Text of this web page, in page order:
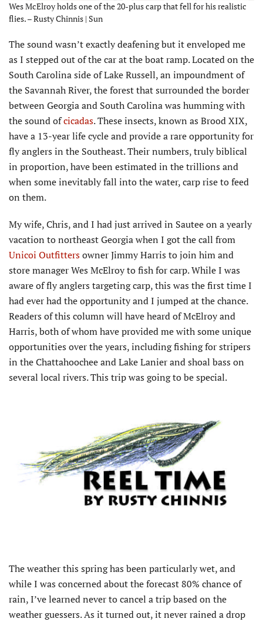
Wes McElroy holds one of the 20-plus carp that fell for his realistic
flies. – Rusty Chinnis | Sun
The sound wasn’t exactly deafening but it enveloped me
as I stepped out of the car at the boat ramp. Located on the
South Carolina side of Lake Russell, an impoundment of
the Savannah River, the forest that surrounded the border
between Georgia and South Carolina was humming with
the sound ofcicadas. These insects, known as Brood XIX,
have a 13-year life cycle and provide a rare opportunity for
fly anglers in the Southeast. Their numbers, truly biblical
in proportion, have been estimated in the trillions and
when some inevitably fall into the water, carp rise to feed
on them.
My wife, Chris, and I had just arrived in Sautee on a yearly
vacation to northeast Georgia when I got the call from
Unicoi Outfittersowner Jimmy Harris to join him and
store manager Wes McElroy to fish for carp. While I was
aware of fly anglers targeting carp, this was the first time I
had ever had the opportunity and I jumped at the chance.
Readers of this column will have heard of McElroy and
Harris, both of whom have provided me with some unique
opportunities over the years, including fishing for stripers
in the Chattahoochee and Lake Lanier and shoal bass on
several local rivers. This trip was going to be special.
The weather this spring has been particularly wet, and
while I was concerned about the forecast 80% chance of
rain, I’ve learned never to cancel a trip based on the
weather guessers. As it turned out, it never rained a drop